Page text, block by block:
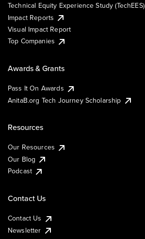
Technical Equity Experience Study (TechEES)
Impact Reports
Visual Impact Report
Top Companies
Awards & Grants
Pass It On Awards
AnitaB.org Tech Journey Scholarship
Resources
Our Resources
Our Blog
Podcast
Contact Us
Contact Us
Newsletter